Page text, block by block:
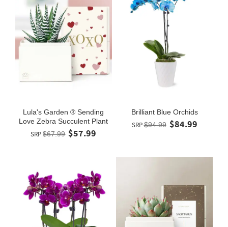
Lula's Garden ® Sending
Love Zebra Succulent Plant
SRP $67.99 $57.99
Brilliant Blue Orchids
SRP$94.99 $84.99